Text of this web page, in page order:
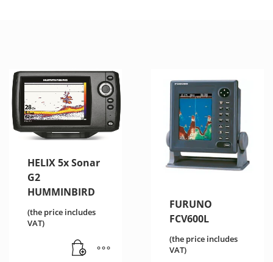
HELIX 5x Sonar
G2
HUMMINBIRD
(the price includes
VAT)
FURUNO
FCV600L
(the price includes
VAT)